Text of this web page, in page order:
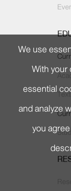
We use
With
essential
and analyze
you